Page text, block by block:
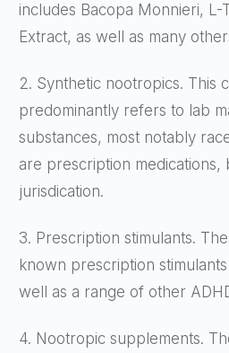
includes Bacopa Monnieri, L-
Extract, as well as many
2. Synthetic nootropics. This
predominantly refers to lab
substances, most notably
are prescription medications,
jurisdication.
3. Prescription stimulants.
known prescription
well as a range of other
4. Nootropic supplements.